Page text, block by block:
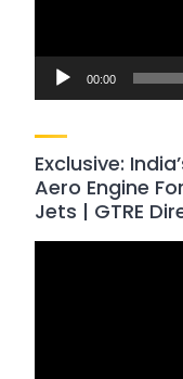
00:00
Exclusive:
Aero Engine
Jets | GTRE